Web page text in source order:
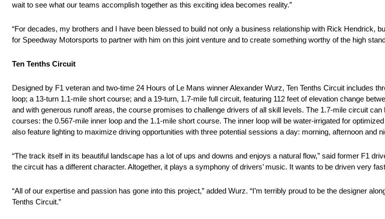
wait to see what our teams accomplish together as this exciting idea becomes reality.”
“For decades, my brothers and I have been blessed to build not only a business relationship with Rick Hendrick,
for Speedway Motorsports to partner with him on this joint venture and to create something worthy of the high
Ten Tenths Circuit
Designed by F1 veteran and two-time 24 Hours of Le Mans winner Alexander Wurz, Ten Tenths Circuit includes
loop; a 13-turn 1.1-mile short course; and a 19-turn, 1.7-mile full circuit, featuring 112 feet of elevation change
and with generous runoff areas, the course promises to challenge drivers of all skill levels. The 1.7-mile circuit
courses: the 0.567-mile inner loop and the 1.1-mile short course. The inner loop will be water-irrigated for
also feature lighting to maximize driving opportunities with three potential sessions a day: morning, afternoon and
“The track itself in its beautiful landscape has a lot of ups and downs and enjoys a natural flow,” said former F1
the circuit has a different character. Altogether, it plays a symphony of drivers’ music. It wants to be driven very
“All of our expertise and passion has gone into this project,” added Wurz. “I’m terribly proud to be the designer
Tenths Circuit.”